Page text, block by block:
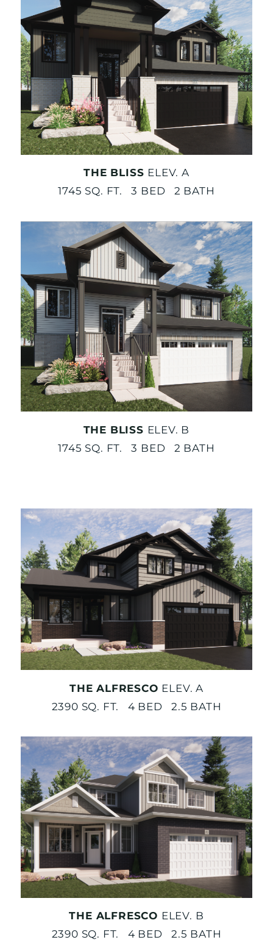
THE BLISS ELEV. A
1745 SQ. FT. 3 BED 2 BATH
THE BLISS ELEV. B
1745 SQ. FT. 3 BED 2 BATH
THE ALFRESCO ELEV. A
2390 SQ. FT. 4 BED 2.5 BATH
THE ALFRESCO ELEV. B
2390 SQ. FT. 4 BED 2.5 BATH